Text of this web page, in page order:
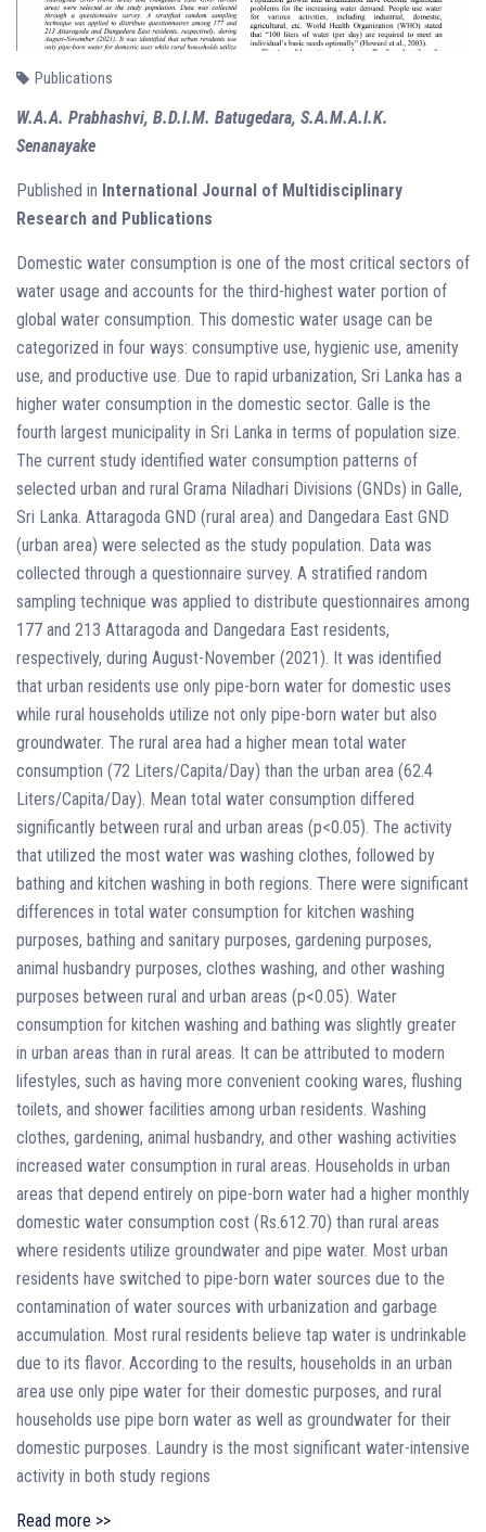
Publications
W.A.A. Prabhashvi, B.D.I.M. Batugedara, S.A.M.A.I.K.
Senanayake
Published in International Journal of Multidisciplinary
Research and Publications
Domestic water consumption is one of the most critical sectors of
water usage and accounts for the third-highest water portion of
global water consumption. This domestic water usage can be
categorized in four ways: consumptive use, hygienic use, amenity
use, and productive use. Due to rapid urbanization, Sri Lanka has a
higher water consumption in the domestic sector. Galle is the
fourth largest municipality in Sri Lanka in terms of population size.
The current study identified water consumption patterns of
selected urban and rural Grama Niladhari Divisions (GNDs) in Galle,
Sri Lanka. Attaragoda GND (rural area) and Dangedara East GND
(urban area) were selected as the study population. Data was
collected through a questionnaire survey. A stratified random
sampling technique was applied to distribute questionnaires among
177 and 213 Attaragoda and Dangedara East residents,
respectively, during August-November (2021). It was identified
that urban residents use only pipe-born water for domestic uses
while rural households utilize not only pipe-born water but also
groundwater. The rural area had a higher mean total water
consumption (72 Liters/Capita/Day) than the urban area (62.4
Liters/Capita/Day). Mean total water consumption differed
significantly between rural and urban areas (p<0.05). The activity
that utilized the most water was washing clothes, followed by
bathing and kitchen washing in both regions. There were significant
differences in total water consumption for kitchen washing
purposes, bathing and sanitary purposes, gardening purposes,
animal husbandry purposes, clothes washing, and other washing
purposes between rural and urban areas (p<0.05). Water
consumption for kitchen washing and bathing was slightly greater
in urban areas than in rural areas. It can be attributed to modern
lifestyles, such as having more convenient cooking wares, flushing
toilets, and shower facilities among urban residents. Washing
clothes, gardening, animal husbandry, and other washing activities
increased water consumption in rural areas. Households in urban
areas that depend entirely on pipe-born water had a higher monthly
domestic water consumption cost (Rs.612.70) than rural areas
where residents utilize groundwater and pipe water. Most urban
residents have switched to pipe-born water sources due to the
contamination of water sources with urbanization and garbage
accumulation. Most rural residents believe tap water is undrinkable
due to its flavor. According to the results, households in an urban
area use only pipe water for their domestic purposes, and rural
households use pipe born water as well as groundwater for their
domestic purposes. Laundry is the most significant water-intensive
activity in both study regions
Read more >>